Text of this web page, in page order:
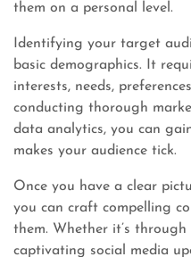
them on a personal level.
Identifying your target
basic demographics. It
interests, needs,
conducting thorough
data analytics, you can
makes your audience tick.
Once you have a clear
you can craft compelling
them. Whether it’s
captivating social media